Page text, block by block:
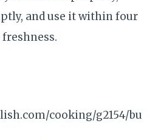
and use it within four
cooking/g2154/bu